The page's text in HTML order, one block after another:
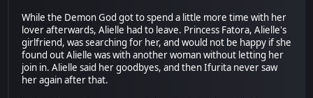
While the Demon God got to spend a little more time with her
lover afterwards, Alielle had to leave. Princess Fatora, Alielle's
girlfriend, was searching for her, and would not be happy if she
found out Alielle was with another woman without letting her
join in. Alielle said her goodbyes, and then Ifurita never saw
her again after that.